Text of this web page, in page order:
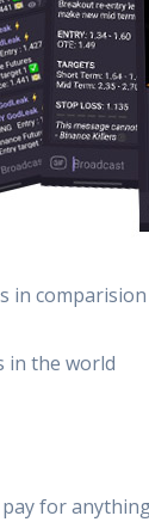
in
in the world
for